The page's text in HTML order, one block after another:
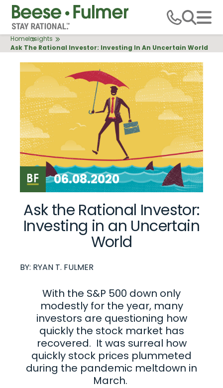
Skip
main
content
Breadcrumb
HomeInsights
Ask The Rational Investor: Investing In An Uncertain World
06.08.2020
Ask the Rational Investor:
Investing in an Uncertain
World
BY: RYAN T. FULMER
With the S&P 500 down only
modestly for the year, many
investors are questioning how
quickly the stock market has
recovered. It was surreal how
quickly stock prices plummeted
during the pandemic meltdown in
March.